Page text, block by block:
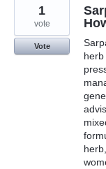
1
vote
Vote